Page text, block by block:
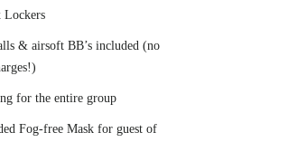
Lockers
& airsoft BB’s included (no
for the entire group
Fog-free Mask for guest of